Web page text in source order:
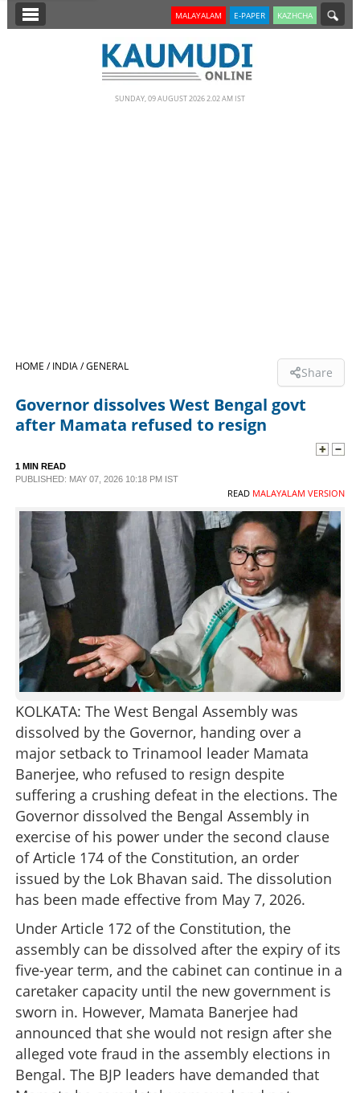
SECTIONS
SPECIAL
SCIENCE & TECHNOLOGY
CONTACT US
MALAYALAM E-PAPER KAZHCHA
SUNDAY, 09 AUGUST 2026 2.02 AM IST
HOME /INDIA /GENERAL Share
Governor dissolves West Bengal govt
after Mamata refused to resign
1 MIN READ
PUBLISHED: MAY 07, 2026 10:18 PM IST
READ MALAYALAM VERSION
KOLKATA: The West Bengal Assembly was
dissolved by the Governor, handing over a
major setback to Trinamool leader Mamata
Banerjee, who refused to resign despite
suffering a crushing defeat in the elections. The
Governor dissolved the Bengal Assembly in
exercise of his power under the second clause
of Article 174 of the Constitution, an order
issued by the Lok Bhavan said. The dissolution
has been made effective from May 7, 2026.
Under Article 172 of the Constitution, the
assembly can be dissolved after the expiry of its
five-year term, and the cabinet can continue in a
caretaker capacity until the new government is
sworn in. However, Mamata Banerjee had
announced that she would not resign after she
alleged vote fraud in the assembly elections in
Bengal. The BJP leaders have demanded that